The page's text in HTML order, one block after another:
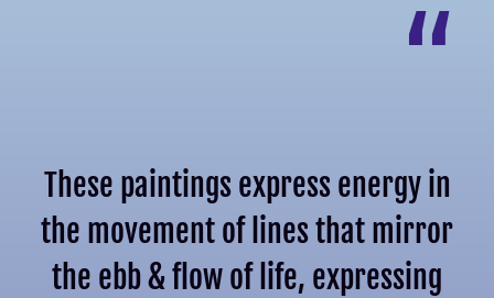
“
These paintings express energy in
the movement of lines that mirror
the ebb & flow of life, expressing